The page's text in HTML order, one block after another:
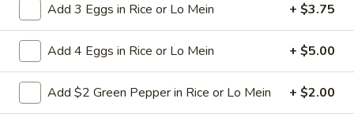
9b.
Fried
Scallop
(12)
9b. Fried Scallop (12)
$8.50
Add 3 Eggs in Rice or Lo Mein + $3.75
Add 4 Eggs in Rice or Lo Mein + $5.00
Add $2 Green Pepper in Rice or Lo Mein + $2.00